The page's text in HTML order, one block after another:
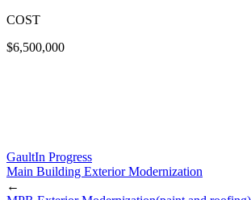
COST
$6,500,000
GaultIn Progress
Main Building Exterior Modernization
←